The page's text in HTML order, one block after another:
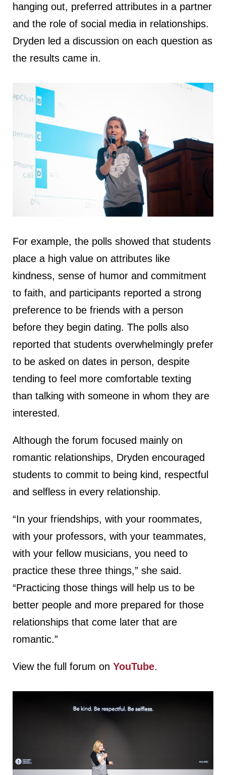
hanging out, preferred attributes in a partner
and the role of social media in relationships.
Dryden led a discussion on each question as
the results came in.
For example, the polls showed that students
place a high value on attributes like
kindness, sense of humor and commitment
to faith, and participants reported a strong
preference to be friends with a person
before they begin dating. The polls also
reported that students overwhelmingly prefer
to be asked on dates in person, despite
tending to feel more comfortable texting
than talking with someone in whom they are
interested.
Although the forum focused mainly on
romantic relationships, Dryden encouraged
students to commit to being kind, respectful
and selfless in every relationship.
“In your friendships, with your roommates,
with your professors, with your teammates,
with your fellow musicians, you need to
practice these three things,” she said.
“Practicing those things will help us to be
better people and more prepared for those
relationships that come later that are
romantic.”
View the full forum on YouTube.